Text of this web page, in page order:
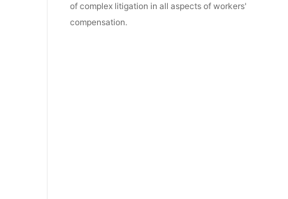
of complex litigation in all aspects of workers'
compensation.